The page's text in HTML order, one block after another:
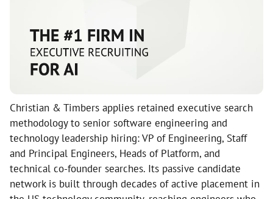
Christian & Timbers applies retained executive search
methodology to senior software engineering and
technology leadership hiring: VP of Engineering, Staff
and Principal Engineers, Heads of Platform, and
technical co-founder searches. Its passive candidate
network is built through decades of active placement in